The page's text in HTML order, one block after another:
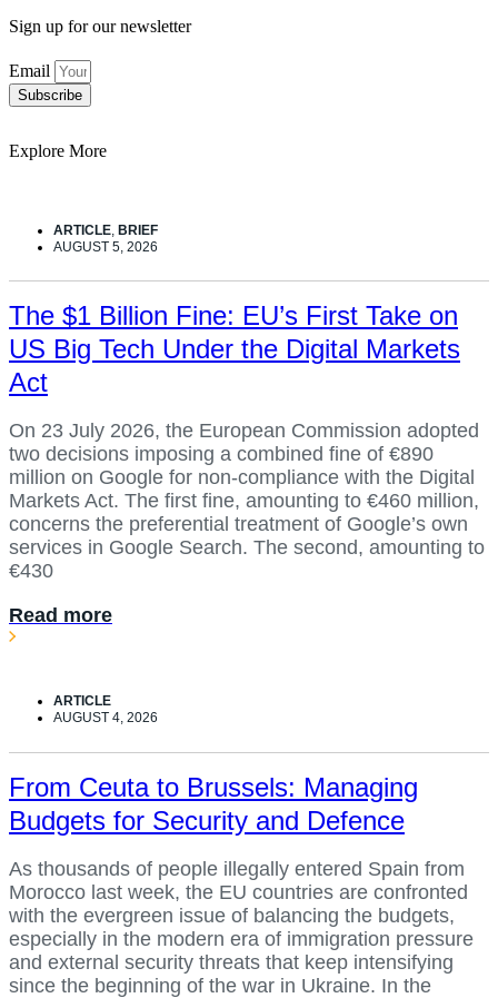
Sign up for our newsletter
Email
Subscribe
Explore More
ARTICLE, BRIEF
AUGUST 5, 2026
The $1 Billion Fine: EU’s First Take on
US Big Tech Under the Digital Markets
Act
On 23 July 2026, the European Commission adopted
two decisions imposing a combined fine of €890
million on Google for non-compliance with the Digital
Markets Act. The first fine, amounting to €460 million,
concerns the preferential treatment of Google’s own
services in Google Search. The second, amounting to
€430
Read more
ARTICLE
AUGUST 4, 2026
From Ceuta to Brussels: Managing
Budgets for Security and Defence
As thousands of people illegally entered Spain from
Morocco last week, the EU countries are confronted
with the evergreen issue of balancing the budgets,
especially in the modern era of immigration pressure
and external security threats that keep intensifying
since the beginning of the war in Ukraine. In the